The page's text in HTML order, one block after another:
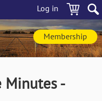
Log in
Membership
Minutes -